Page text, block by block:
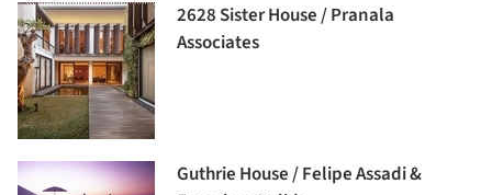
2628 Sister House / Pranala
Associates
Guthrie House / Felipe Assadi &